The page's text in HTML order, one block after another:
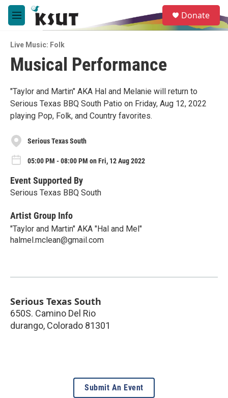
Skip to main content
M
e
u
e
a
Donate
Live Music: Folk
Musical Performance
"Taylor and Martin" AKA Hal and Melanie will return to
Serious Texas BBQ South Patio on Friday, Aug 12, 2022
playing Pop, Folk, and Country favorites.
Serious Texas South
05:00 PM - 08:00 PM on Fri, 12 Aug 2022
Event Supported By
Serious Texas BBQ South
Artist Group Info
"Taylor and Martin" AKA "Hal and Mel"
halmel.mclean@gmail.com
Serious Texas South
650S. Camino Del Rio
durango, Colorado 81301
Submit An Event